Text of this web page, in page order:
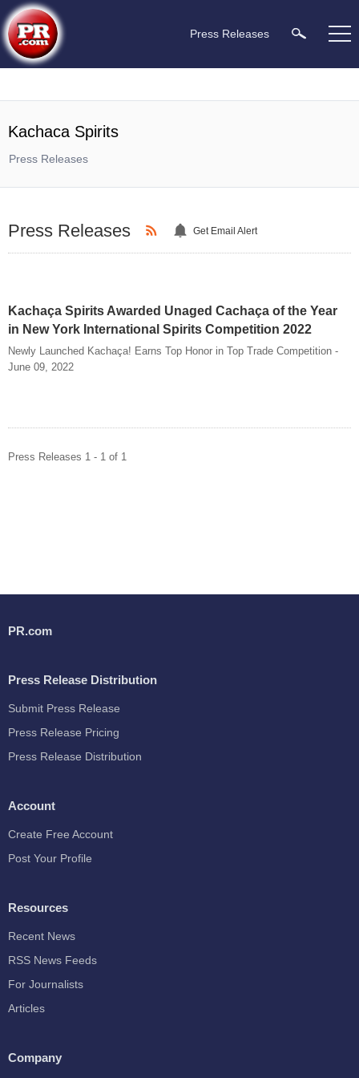
Press Releases
Kachaca Spirits
Press Releases
Press Releases Get Email Alert
Kachaça Spirits Awarded Unaged Cachaça of the Year
in New York International Spirits Competition 2022
Newly Launched Kachaça! Earns Top Honor in Top Trade Competition -
June 09, 2022
Press Releases 1 - 1 of 1
PR.com
Press Release Distribution
Submit Press Release
Press Release Pricing
Press Release Distribution
Account
Create Free Account
Post Your Profile
Resources
Recent News
RSS News Feeds
For Journalists
Articles
Company